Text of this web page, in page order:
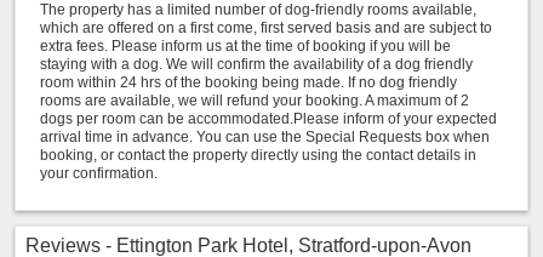
The property has a limited number of dog-friendly rooms available,
which are offered on a first come, first served basis and are subject to
extra fees. Please inform us at the time of booking if you will be
staying with a dog. We will confirm the availability of a dog friendly
room within 24 hrs of the booking being made. If no dog friendly
rooms are available, we will refund your booking. A maximum of 2
dogs per room can be accommodated.Please inform of your expected
arrival time in advance. You can use the Special Requests box when
booking, or contact the property directly using the contact details in
your confirmation.
Reviews - Ettington Park Hotel, Stratford-upon-Avon